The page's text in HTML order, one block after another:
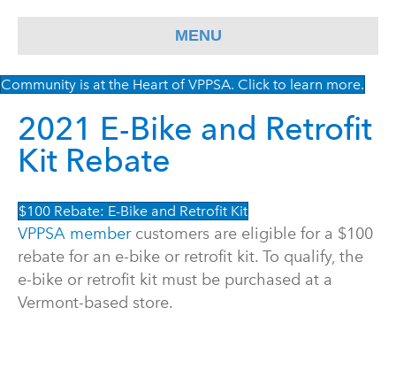
MENU
Community is at the Heart of VPPSA. Click to learn more.
2021 E-Bike and Retrofit
Kit Rebate
$100 Rebate: E-Bike and Retrofit Kit
VPPSA membercustomers are eligible for a $100
rebate for an e-bike or retrofit kit. To qualify, the
e-bike or retrofit kit must be purchased at a
Vermont-based store.